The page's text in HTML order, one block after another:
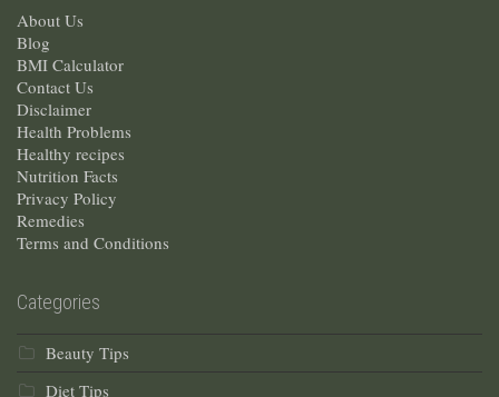
About Us
Blog
BMI Calculator
Contact Us
Disclaimer
Health Problems
Healthy recipes
Nutrition Facts
Privacy Policy
Remedies
Terms and Conditions
Categories
Beauty Tips
Diet Tips